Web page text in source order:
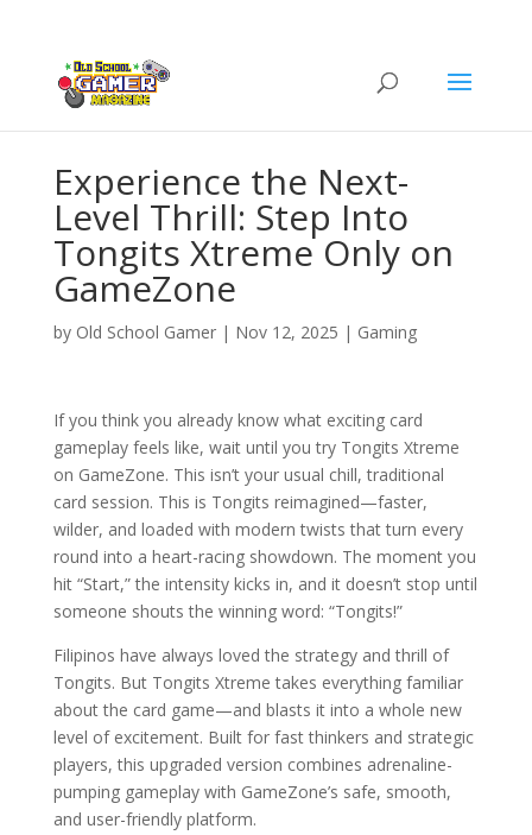
Experience the Next-
Level Thrill: Step Into
Tongits Xtreme Only on
GameZone
by Old School Gamer| Nov 12, 2025 | Gaming
If you think you already know what exciting card
gameplay feels like, wait until you try Tongits Xtreme
on GameZone. This isn’t your usual chill, traditional
card session. This is Tongits reimagined—faster,
wilder, and loaded with modern twists that turn every
round into a heart-racing showdown. The moment you
hit “Start,” the intensity kicks in, and it doesn’t stop until
someone shouts the winning word: “Tongits!”
Filipinos have always loved the strategy and thrill of
Tongits. But Tongits Xtreme takes everything familiar
about the card game—and blasts it into a whole new
level of excitement. Built for fast thinkers and strategic
players, this upgraded version combines adrenaline-
pumping gameplay with GameZone’s safe, smooth,
and user-friendly platform.